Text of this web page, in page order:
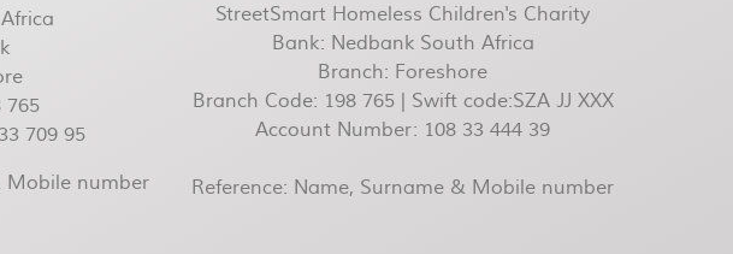
765
709 95
Mobile number
StreetSmart Homeless Children's Charity
Bank: Nedbank South Africa
Branch: Foreshore
Branch Code: 198 765 | Swift code:SZA JJ XXX
Account Number: 108 33 444 39
Reference: Name, Surname & Mobile number